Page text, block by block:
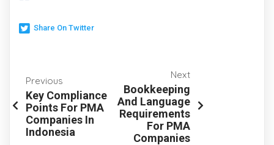
Share On Twitter
Previous
Key Compliance
Points For PMA
Companies In
Indonesia
Next
Bookkeeping
And Language
Requirements
For PMA
Companies